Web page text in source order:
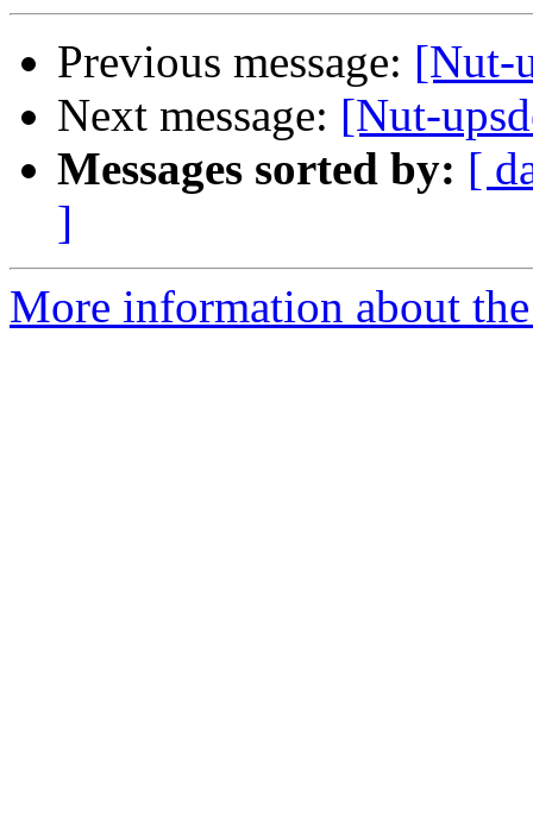
Previous message: [Nut-
Next message: [Nut-
Messages sorted by: [
]
More information about